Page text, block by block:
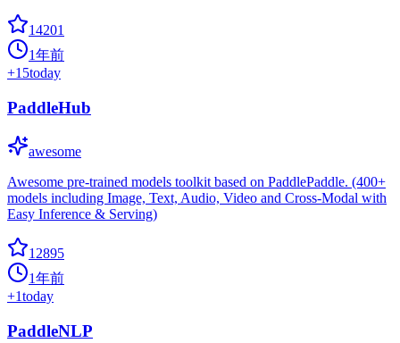
14201
1年前
+15today
PaddleHub
awesome
Awesome pre-trained models toolkit based on PaddlePaddle. (400+
models including Image, Text, Audio, Video and Cross-Modal with
Easy Inference & Serving)
12895
1年前
+1today
PaddleNLP